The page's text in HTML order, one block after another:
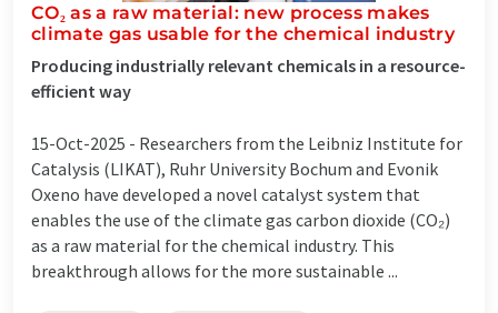
CO₂ as a raw material: new process makes
climate gas usable for the chemical industry
Producing industrially relevant chemicals in a resource-
efficient way
15-Oct-2025 - Researchers from the Leibniz Institute for
Catalysis (LIKAT), Ruhr University Bochum and Evonik
Oxeno have developed a novel catalyst system that
enables the use of the climate gas carbon dioxide (CO₂)
as a raw material for the chemical industry. This
breakthrough allows for the more sustainable ...